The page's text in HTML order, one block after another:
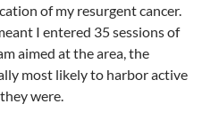
of my resurgent cancer.
I entered 35 sessions of
aimed at the area, the
most likely to harbor active
were.